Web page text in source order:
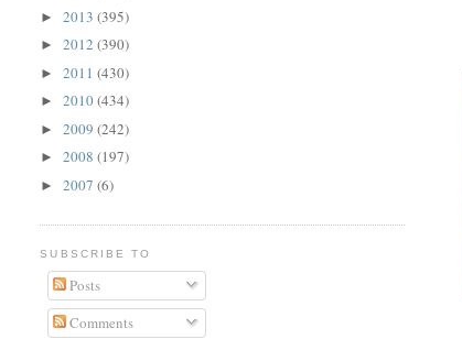
►2013(395)
►2012(390)
►2011(430)
►2010(434)
►2009(242)
►2008(197)
►2007(6)
SUBSCRIBE TO
Posts
Comments